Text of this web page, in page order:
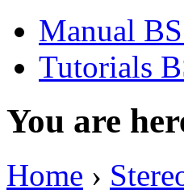
Manual
Tutorials
You are
Home ›